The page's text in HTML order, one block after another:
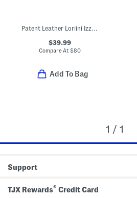
Patent Leather Loriini Izzy Loafers
$39.99
Compare At$80
Add To Bag
1 / 1
Support
TJX Rewards® Credit Card